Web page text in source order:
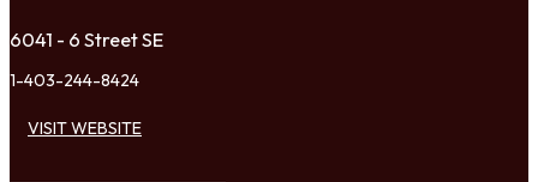
6041 - 6 Street SE
1-403-244-8424
VISIT WEBSITE